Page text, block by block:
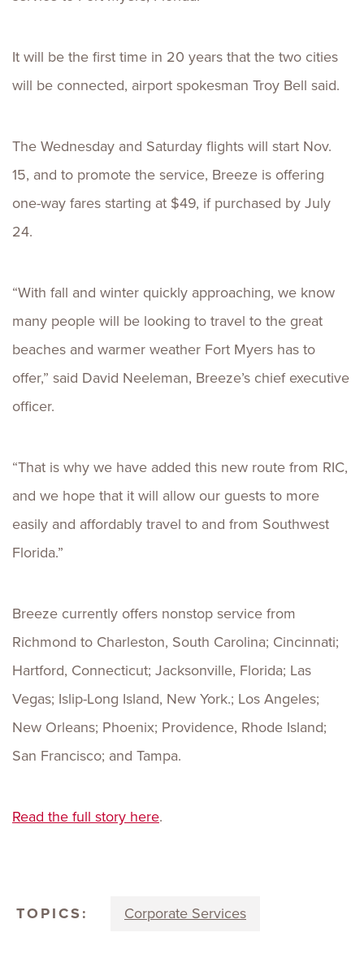
It will be the first time in 20 years that the two cities
will be connected, airport spokesman Troy Bell said.
The Wednesday and Saturday flights will start Nov.
15, and to promote the service, Breeze is offering
one-way fares starting at $49, if purchased by July
24.
“With fall and winter quickly approaching, we know
many people will be looking to travel to the great
beaches and warmer weather Fort Myers has to
offer,” said David Neeleman, Breeze’s chief executive
officer.
“That is why we have added this new route from RIC,
and we hope that it will allow our guests to more
easily and affordably travel to and from Southwest
Florida.”
Breeze currently offers nonstop service from
Richmond to Charleston, South Carolina; Cincinnati;
Hartford, Connecticut; Jacksonville, Florida; Las
Vegas; Islip-Long Island, New York.; Los Angeles;
New Orleans; Phoenix; Providence, Rhode Island;
San Francisco; and Tampa.
Read the full story here.
TOPICS: Corporate Services